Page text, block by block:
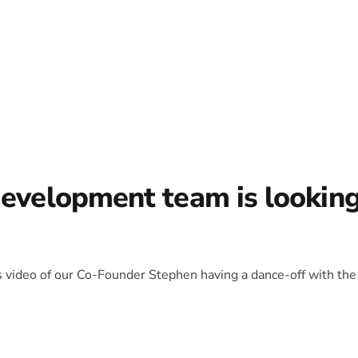
team is
of our Co-Founder Stephen having a dance-off with the